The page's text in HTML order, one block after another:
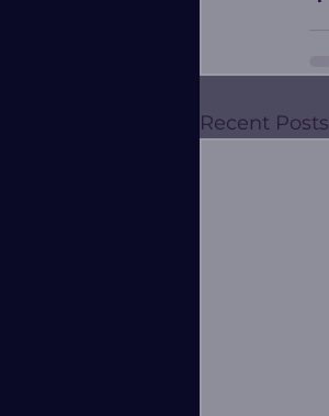
Recent Posts